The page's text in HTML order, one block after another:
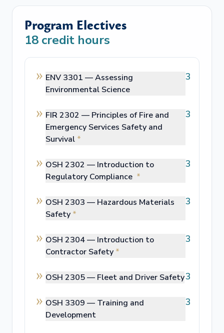
Program Electives
18 credit hours
ENV 3301 —Assessing
Environmental Science
3
FIR 2302 — Principles of Fire and
Emergency Services Safety and
Survival *
3
OSH 2302 — Introduction to
Regulatory Compliance *
3
OSH 2303 — Hazardous Materials
Safety *
3
OSH 2304 — Introduction to
Contractor Safety *
3
OSH 2305 — Fleet and Driver Safety3
OSH 3309 — Training and
Development
3